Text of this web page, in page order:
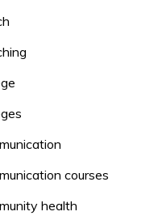
courses
health